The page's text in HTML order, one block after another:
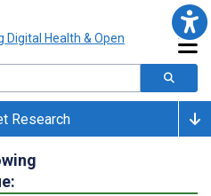
Research